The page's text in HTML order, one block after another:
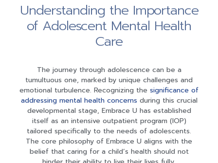
Understanding the Importance
of Adolescent Mental Health
Care
The journey through adolescence can be a
tumultuous one, marked by unique challenges and
emotional turbulence. Recognizing the significance of
addressing mental health concerns during this crucial
developmental stage, Embrace U has established
itself as an intensive outpatient program (IOP)
tailored specifically to the needs of adolescents.
The core philosophy of Embrace U aligns with the
belief that caring for a child’s health should not